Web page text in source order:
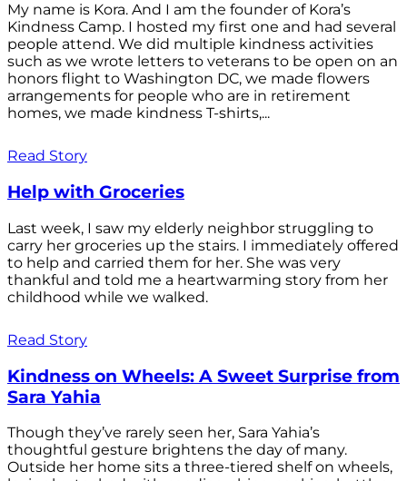
My name is Kora. And I am the founder of Kora’s
Kindness Camp. I hosted my first one and had several
people attend. We did multiple kindness activities
such as we wrote letters to veterans to be open on an
honors flight to Washington DC, we made flowers
arrangements for people who are in retirement
homes, we made kindness T-shirts,...
Read Story
Help with Groceries
Last week, I saw my elderly neighbor struggling to
carry her groceries up the stairs. I immediately offered
to help and carried them for her. She was very
thankful and told me a heartwarming story from her
childhood while we walked.
Read Story
Kindness on Wheels: A Sweet Surprise from
Sara Yahia
Though they’ve rarely seen her, Sara Yahia’s
thoughtful gesture brightens the day of many.
Outside her home sits a three-tiered shelf on wheels,